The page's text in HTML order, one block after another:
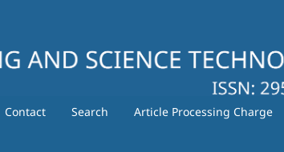
Contact Search Article Processing Charge